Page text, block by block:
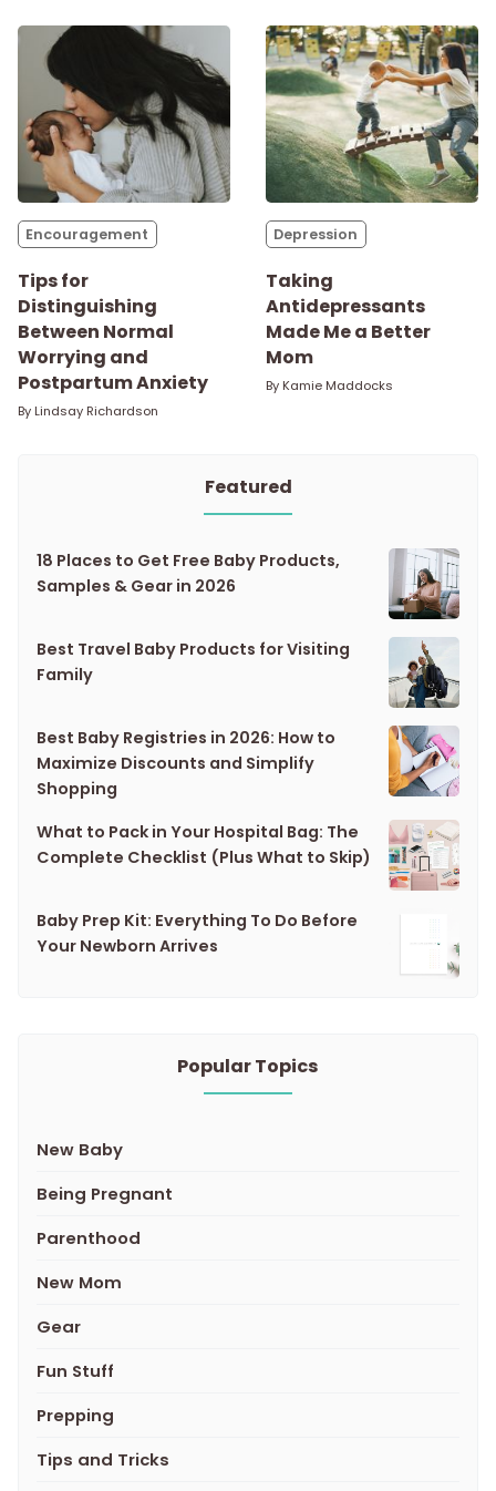
Encouragement
Tips for
Distinguishing
Between Normal
Worrying and
Postpartum Anxiety
By Lindsay Richardson
Depression
Taking
Antidepressants
Made Me a Better
Mom
By Kamie Maddocks
Featured
18 Places to Get Free Baby Products,
Samples & Gear in 2026
Best Travel Baby Products for Visiting
Family
Best Baby Registries in 2026: How to
Maximize Discounts and Simplify
Shopping
What to Pack in Your Hospital Bag: The
Complete Checklist (Plus What to Skip)
Baby Prep Kit: Everything To Do Before
Your Newborn Arrives
Popular Topics
New Baby
Being Pregnant
Parenthood
New Mom
Gear
Fun Stuff
Prepping
Tips and Tricks